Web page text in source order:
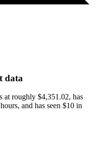
data
at roughly $4,351.02, has
and has seen $10 in